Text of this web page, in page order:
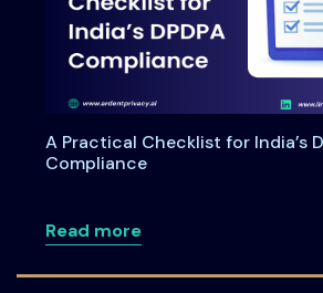
A Practical Checklist for India’s
Compliance
Read moreabout A Practical